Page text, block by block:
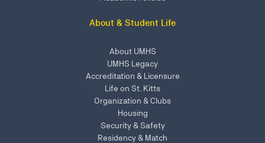
About & Student Life
About UMHS
UMHS Legacy
Accreditation & Licensure
Life on St. Kitts
Organization & Clubs
Housing
Security & Safety
Residency & Match